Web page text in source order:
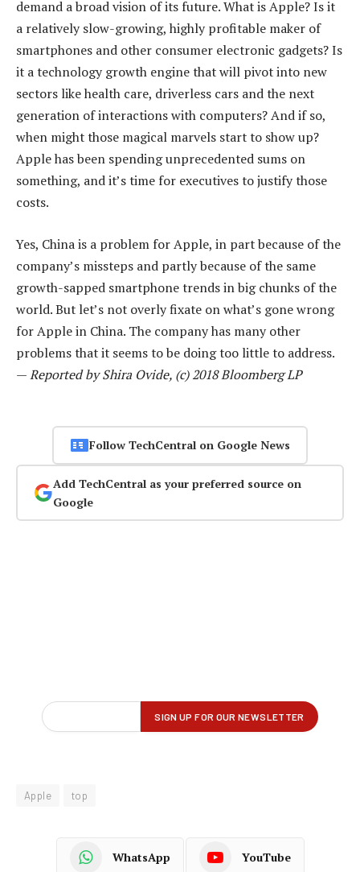
demand a broad vision of its future. What is Apple? Is it
a relatively slow-growing, highly profitable maker of
smartphones and other consumer electronic gadgets? Is
it a technology growth engine that will pivot into new
sectors like health care, driverless cars and the next
generation of interactions with computers? And if so,
when might those magical marvels start to show up?
Apple has been spending unprecedented sums on
something, and it’s time for executives to justify those
costs.
Yes, China is a problem for Apple, in part because of the
company’s missteps and partly because of the same
growth-sapped smartphone trends in big chunks of the
world. But let’s not overly fixate on what’s gone wrong
for Apple in China. The company has many other
problems that it seems to be doing too little to address.
—Reported by Shira Ovide, (c) 2018 Bloomberg LP
Follow TechCentral on Google News
Add TechCentral as your preferred source on
Google
Apple top
WhatsApp YouTube